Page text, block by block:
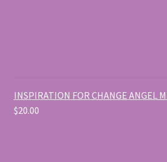
INSPIRATION FOR CHANGE ANGEL
$20.00